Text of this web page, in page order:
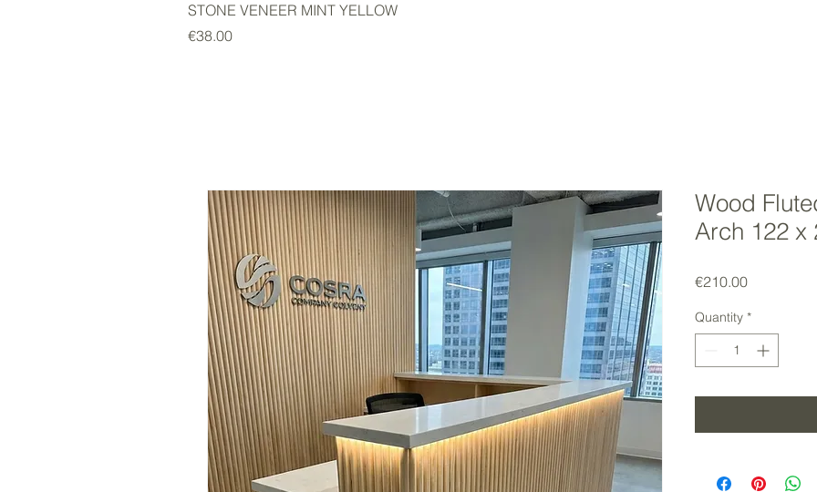
STONE VENEER MINT YELLOW
Price
€38.00
Wood
Arch 122 x
€210.00Price
Quantity *